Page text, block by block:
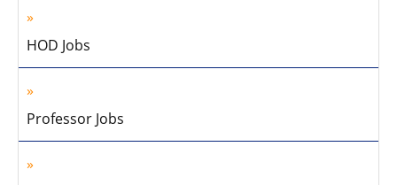
HOD Jobs
Professor Jobs